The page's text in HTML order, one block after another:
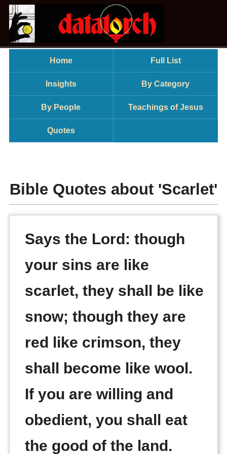
Home Full List
Insights By Category
By People Teachings of Jesus
Quotes
Bible Quotes about 'Scarlet'
Says the Lord: though
your sins are like
scarlet, they shall be like
snow; though they are
red like crimson, they
shall become like wool.
If you are willing and
obedient, you shall eat
the good of the land.